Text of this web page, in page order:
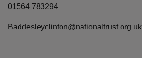
01564 783294
Baddesleyclinton@nationaltrust.org.uk